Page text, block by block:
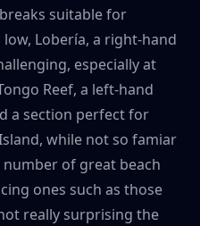
suitable for
Lobería, a right-hand
especially at
Reef, a left-hand
a section perfect for
while not so famiar
of great beach
ones such as those
really surprising the